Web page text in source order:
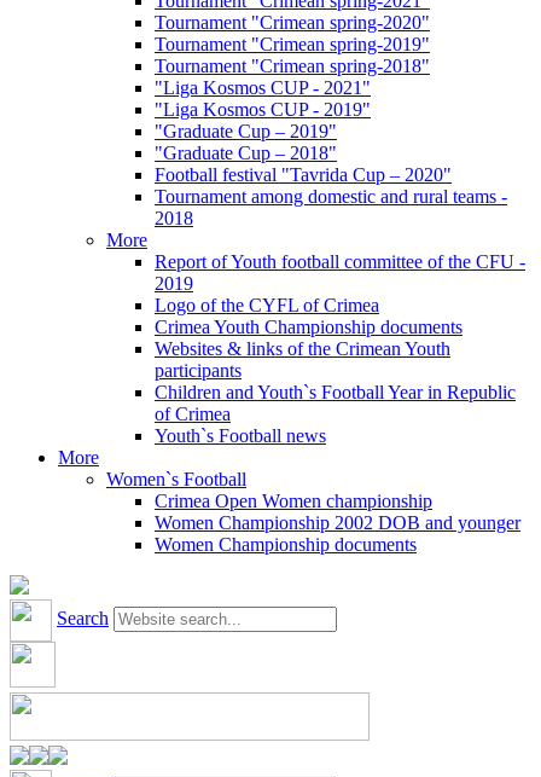
Tournament "Crimean spring-2020"
Tournament "Crimean spring-2019"
Tournament "Crimean spring-2018"
"Liga Kosmos CUP - 2021"
"Liga Kosmos CUP - 2019"
"Graduate Cup – 2019"
"Graduate Cup – 2018"
Football festival "Tavrida Cup – 2020"
Tournament among domestic and rural teams -
2018
More
Report of Youth football committee of the CFU -
2019
Logo of the CYFL of Crimea
Crimea Youth Championship documents
Websites & links of the Crimean Youth
participants
Children and Youth`s Football Year in Republic
of Crimea
Youth`s Football news
More
Women`s Football
Crimea Open Women championship
Women Championship 2002 DOB and younger
Women Championship documents
Search